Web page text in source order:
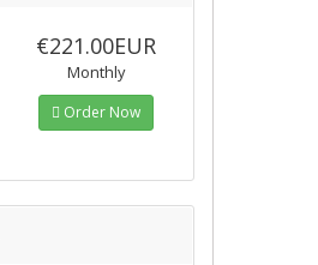
€221.00EUR
Monthly
Order Now